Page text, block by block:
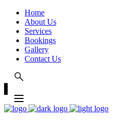
Home
About Us
Services
Bookings
Gallery
Contact Us